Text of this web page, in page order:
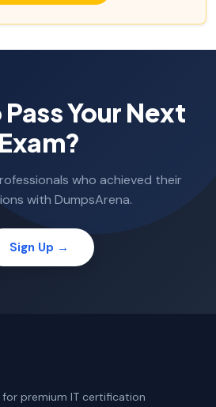
Your Next
Exam?
who achieved their
with DumpsArena.
Sign Up →
premium IT certification